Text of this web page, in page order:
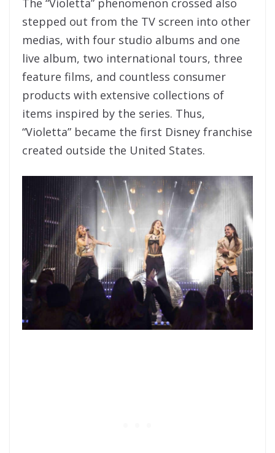
The “Violetta” phenomenon crossed also
stepped out from the TV screen into other
medias, with four studio albums and one
live album, two international tours, three
feature films, and countless consumer
products with extensive collections of
items inspired by the series. Thus,
“Violetta” became the first Disney franchise
created outside the United States.